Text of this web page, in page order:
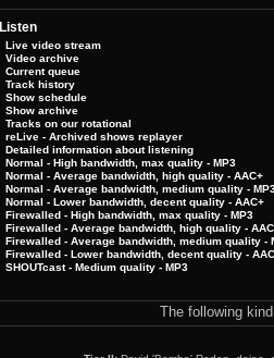
Listen
Live video stream
Video archive
Current queue
Track history
Show schedule
Show archive
Tracks on our rotational
reLive - Archived shows replayer
Detailed information about listening
Normal - High bandwidth, max quality - MP3
Normal - Average bandwidth, high quality - AAC+
Normal - Average bandwidth, medium quality -
Normal - Lower bandwidth, decent quality - AAC+
Firewalled - High bandwidth, max quality - MP3
Firewalled - Average bandwidth, high quality -
Firewalled - Average bandwidth, medium quality -
Firewalled - Lower bandwidth, decent quality -
SHOUTcast - Medium quality - MP3
The following